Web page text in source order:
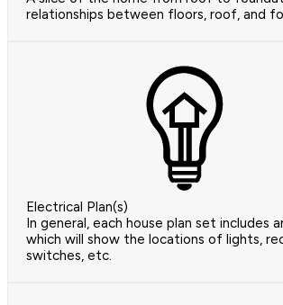
relationships between floors, roof, and
Electrical Plan(s)
In general, each house plan set includes
which will show the locations of lights,
switches, etc.